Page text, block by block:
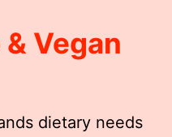
Vegan
dietary needs